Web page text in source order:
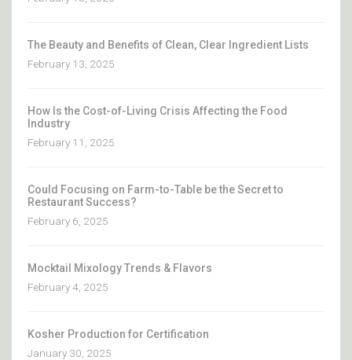
The Beauty and Benefits of Clean, Clear Ingredient Lists
February 13, 2025
How Is the Cost-of-Living Crisis Affecting the Food
Industry
February 11, 2025
Could Focusing on Farm-to-Table be the Secret to
Restaurant Success?
February 6, 2025
Mocktail Mixology Trends & Flavors
February 4, 2025
Kosher Production for Certification
January 30, 2025